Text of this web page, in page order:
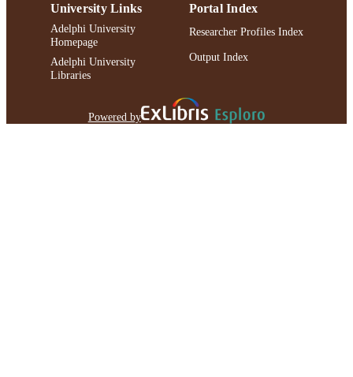
University Links
Adelphi University
Homepage
Adelphi University
Libraries
Portal Index
Researcher Profiles Index
Output Index
Powered by